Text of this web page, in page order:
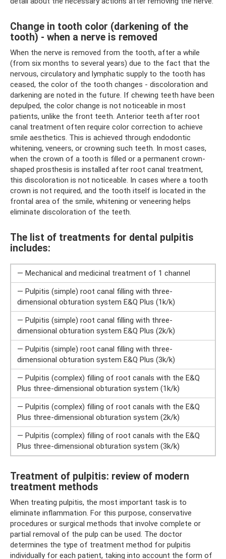
Change in tooth color (darkening of the
tooth) - when a nerve is removed
When the nerve is removed from the tooth, after a while
(from six months to several years) due to the fact that the
nervous, circulatory and lymphatic supply to the tooth has
ceased, the color of the tooth changes - discoloration and
darkening are noted in the future. If chewing teeth have been
depulped, the color change is not noticeable in most
patients, unlike the front teeth. Anterior teeth after root
canal treatment often require color correction to achieve
smile aesthetics. This is achieved through endodontic
whitening, veneers, or crowning such teeth. In most cases,
when the crown of a tooth is filled or a permanent crown-
shaped prosthesis is installed after root canal treatment,
this discoloration is not noticeable. In cases where a tooth
crown is not required, and the tooth itself is located in the
frontal area of ​​the smile, whitening or veneering helps
eliminate discoloration of the teeth.
The list of treatments for dental pulpitis
includes:
— Mechanical and medicinal treatment of 1 channel
— Pulpitis (simple) root canal filling with three-
dimensional obturation system E&Q Plus (1k/k)
— Pulpitis (simple) root canal filling with three-
dimensional obturation system E&Q Plus (2k/k)
— Pulpitis (simple) root canal filling with three-
dimensional obturation system E&Q Plus (3k/k)
— Pulpitis (complex) filling of root canals with the E&Q
Plus three-dimensional obturation system (1k/k)
— Pulpitis (complex) filling of root canals with the E&Q
Plus three-dimensional obturation system (2k/k)
— Pulpitis (complex) filling of root canals with the E&Q
Plus three-dimensional obturation system (3k/k)
Treatment of pulpitis: review of modern
treatment methods
When treating pulpitis, the most important task is to
eliminate inflammation. For this purpose, conservative
procedures or surgical methods that involve complete or
partial removal of the pulp can be used. The doctor
determines the type of treatment method for pulpitis
individually for each patient, taking into account the form of